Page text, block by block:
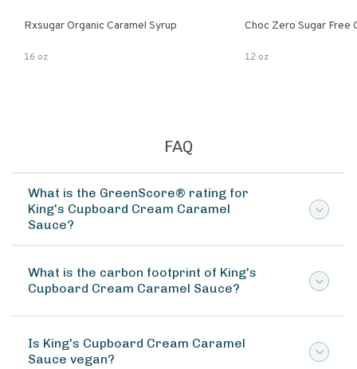
Rxsugar Organic Caramel Syrup
16 oz
Choc Zero Sugar Free
12 oz
FAQ
What is the GreenScore® rating for
King's Cupboard Cream Caramel
Sauce?
What is the carbon footprint of King's
Cupboard Cream Caramel Sauce?
Is King's Cupboard Cream Caramel
Sauce vegan?